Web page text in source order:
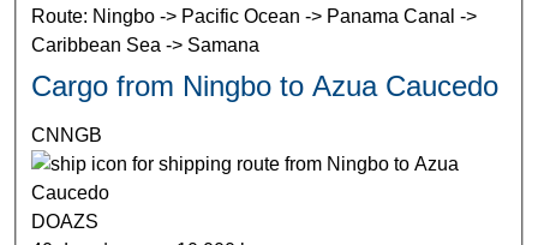
Route: Ningbo -> Pacific Ocean -> Panama Canal ->
Caribbean Sea -> Samana
Cargo from Ningbo to Azua Caucedo
CNNGB
DOAZS